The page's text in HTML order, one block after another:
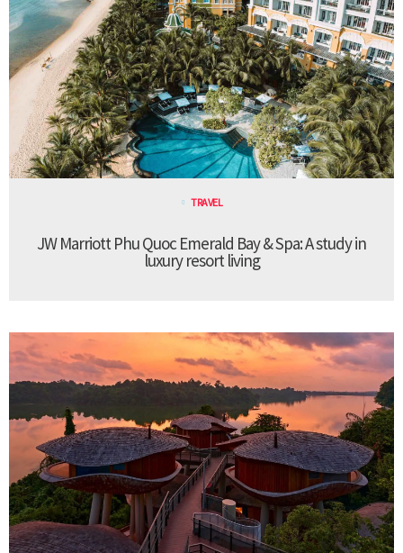
TRAVEL
JW Marriott Phu Quoc Emerald Bay & Spa: A study in
luxury resort living